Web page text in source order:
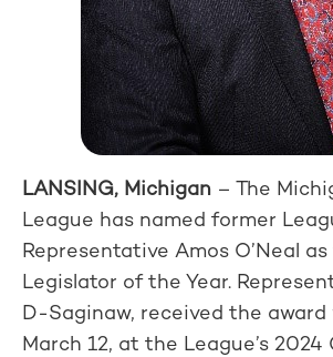
LANSING, Michigan – The
League has named former
Representative Amos O’Neal as
Legislator of the Year.
D-Saginaw, received the award
March 12, at the League’s